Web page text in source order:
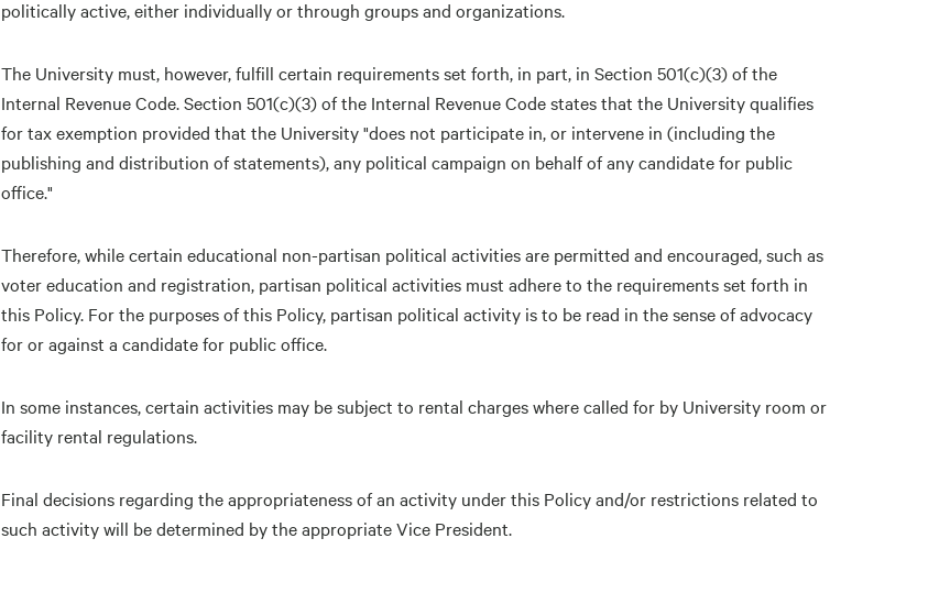
politically active, either individually or through groups and organizations.
The University must, however, fulfill certain requirements set forth, in part, in Section 501(c)(3) of the
Internal Revenue Code. Section 501(c)(3) of the Internal Revenue Code states that the University qualifies
for tax exemption provided that the University "does not participate in, or intervene in (including the
publishing and distribution of statements), any political campaign on behalf of any candidate for public
office."
Therefore, while certain educational non-partisan political activities are permitted and encouraged, such as
voter education and registration, partisan political activities must adhere to the requirements set forth in
this Policy. For the purposes of this Policy, partisan political activity is to be read in the sense of advocacy
for or against a candidate for public office.
In some instances, certain activities may be subject to rental charges where called for by University room or
facility rental regulations.
Final decisions regarding the appropriateness of an activity under this Policy and/or restrictions related to
such activity will be determined by the appropriate Vice President.